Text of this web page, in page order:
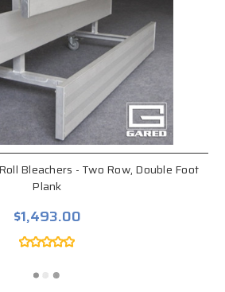
Bleachers - Two Row, Double Foot
Plank
$1,493.00